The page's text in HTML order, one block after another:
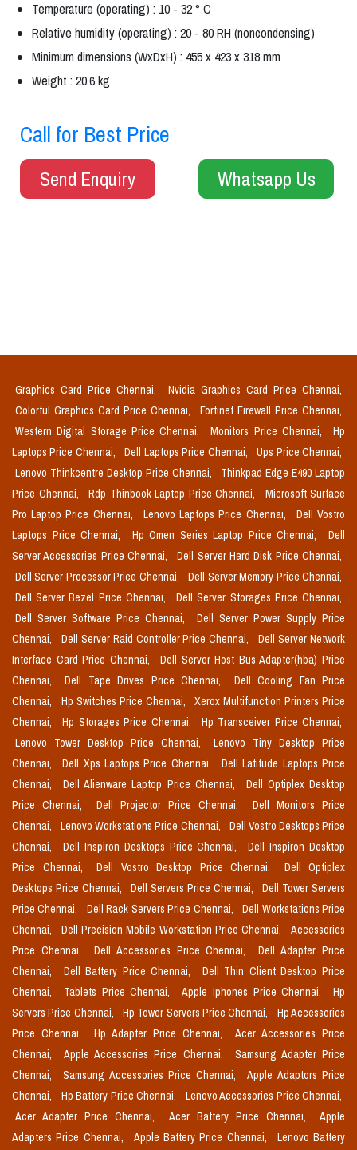
Temperature (operating) : 10 - 32 ° C
Relative humidity (operating) : 20 - 80 RH (noncondensing)
Minimum dimensions (WxDxH) : 455 x 423 x 318 mm
Weight : 20.6 kg
Call for Best Price
Send Enquiry Whatsapp Us
Graphics Card Price Chennai,
Nvidia Graphics Card Price Chennai,
Colorful Graphics Card Price Chennai,
Fortinet Firewall Price Chennai,
Western Digital Storage Price Chennai,
Monitors Price Chennai,
Hp
Laptops Price Chennai,
Dell Laptops Price Chennai,
Ups Price Chennai,
Lenovo Thinkcentre Desktop Price Chennai,
Thinkpad Edge E490 Laptop
Price Chennai,
Rdp Thinbook Laptop Price Chennai,
Microsoft Surface
Pro Laptop Price Chennai,
Lenovo Laptops Price Chennai,
Dell Vostro
Laptops Price Chennai,
Hp Omen Series Laptop Price Chennai,
Dell
Server Accessories Price Chennai,
Dell Server Hard Disk Price Chennai,
Dell Server Processor Price Chennai,
Dell Server Memory Price Chennai,
Dell Server Bezel Price Chennai,
Dell Server Storages Price Chennai,
Dell Server Software Price Chennai,
Dell Server Power Supply Price
Chennai,
Dell Server Raid Controller Price Chennai,
Dell Server Network
Interface Card Price Chennai,
Dell Server Host Bus Adapter(hba) Price
Chennai,
Dell Tape Drives Price Chennai,
Dell Cooling Fan Price
Chennai,
Hp Switches Price Chennai,
Xerox Multifunction Printers Price
Chennai,
Hp Storages Price Chennai,
Hp Transceiver Price Chennai,
Lenovo Tower Desktop Price Chennai,
Lenovo Tiny Desktop Price
Chennai,
Dell Xps Laptops Price Chennai,
Dell Latitude Laptops Price
Chennai,
Dell Alienware Laptop Price Chennai,
Dell Optiplex Desktop
Price Chennai,
Dell Projector Price Chennai,
Dell Monitors Price
Chennai,
Lenovo Workstations Price Chennai,
Dell Vostro Desktops Price
Chennai,
Dell Inspiron Desktops Price Chennai,
Dell Inspiron Desktop
Price Chennai,
Dell Vostro Desktop Price Chennai,
Dell Optiplex
Desktops Price Chennai,
Dell Servers Price Chennai,
Dell Tower Servers
Price Chennai,
Dell Rack Servers Price Chennai,
Dell Workstations Price
Chennai,
Dell Precision Mobile Workstation Price Chennai,
Accessories
Price Chennai,
Dell Accessories Price Chennai,
Dell Adapter Price
Chennai,
Dell Battery Price Chennai,
Dell Thin Client Desktop Price
Chennai,
Tablets Price Chennai, Apple Iphones Price Chennai,
Hp
Servers Price Chennai,
Hp Tower Servers Price Chennai,
Hp Accessories
Price Chennai,
Hp Adapter Price Chennai,
Acer Accessories Price
Chennai,
Apple Accessories Price Chennai,
Samsung Adapter Price
Chennai,
Samsung Accessories Price Chennai,
Apple Adaptors Price
Chennai,
Hp Battery Price Chennai,
Lenovo Accessories Price Chennai,
Acer Adapter Price Chennai,
Acer Battery Price Chennai,
Apple
Adapters Price Chennai,
Apple Battery Price Chennai,
Lenovo Battery